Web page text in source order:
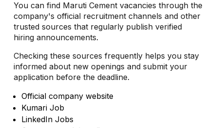
You can find Maruti Cement vacancies through the
company's official recruitment channels and other
trusted sources that regularly publish verified
hiring announcements.
Checking these sources frequently helps you stay
informed about new openings and submit your
application before the deadline.
Official company website
Kumari Job
LinkedIn Jobs